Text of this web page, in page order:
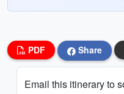
PDF Share
Email this itinerary to